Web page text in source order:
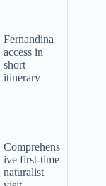
Fernandina
access in
short
itinerary
Comprehens
ive first-time
naturalist